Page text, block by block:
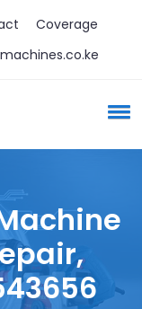
Coverage